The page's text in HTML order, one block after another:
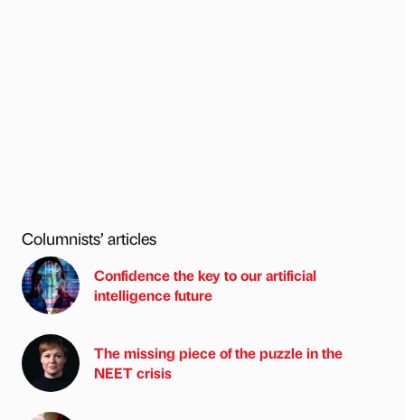
Columnists’ articles
Confidence the key to our artificial
intelligence future
The missing piece of the puzzle in the
NEET crisis